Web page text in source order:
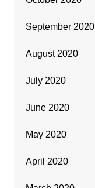
September 2020
August 2020
July 2020
June 2020
May 2020
April 2020